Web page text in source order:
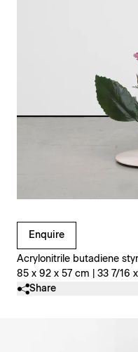
Enquire
Acrylonitrile butadiene
85 x 92 x 57 cm | 33 7/16
Clicking on Gallery
Share